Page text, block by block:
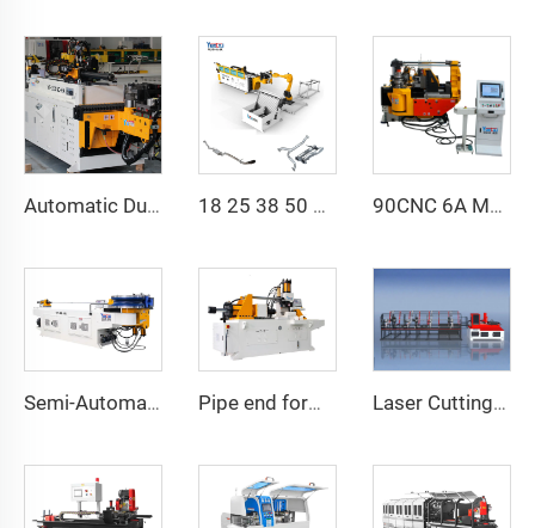
Automatic Dual-Arm Pipe Bending Machine CNC Simultaneous 2-Way Tube Forming System for Exhaust & Railings Pipe Bending Machine 18 25 38 50 CNC 4A 2S Steel Automatic Pipe Bending Machine and Tube Bender Machines Price With Pushing 1Inch 2Inch 3Inch Line 90CNC 6A MS CNC Tube Bending Machine Iron Tube Square Tubing Bender With Motor for Aluminum and Stainless Steel Brass Tube Pipes
Semi-Automatic Series Pipe end forming machine 100CNCx4S Laser Cutting Machine T9